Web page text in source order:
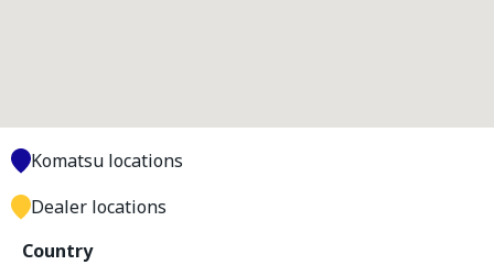
Country
Komatsu locations
Dealer locations